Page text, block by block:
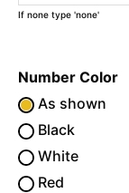
If none type 'none'
Number Color
As shown
Black
White
Red